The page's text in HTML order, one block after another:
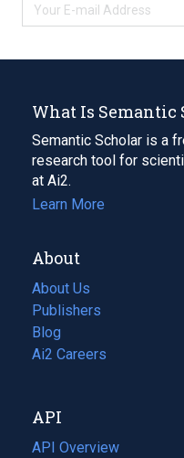
What Is Semantic
Semantic Scholar is a
research tool for
at Ai2.
Learn More
About
About Us
Publishers
Blog
(opens
in
tab)
Ai2 Careers
(opens
new
tab)
API
API Overview